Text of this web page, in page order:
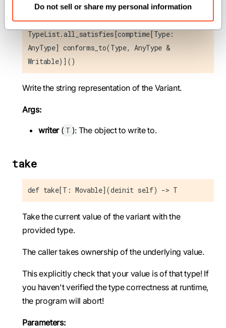
Do not sell or share my personal information
def write_repr_to(self, mut writer: T) where
TypeList.all_satisfies[comptime[Type:
AnyType] conforms_to(Type, AnyType &
Writable)]()
Write the string representation of the Variant.
Args:
writer( T ): The object to write to.
take
def take[T: Movable](deinit self) -> T
Take the current value of the variant with the
provided type.
The caller takes ownership of the underlying value.
This explicitly check that your value is of that type! If
you haven't verified the type correctness at runtime,
the program will abort!
Parameters: